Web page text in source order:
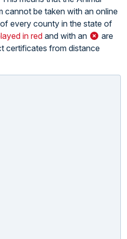
cannot be taken with an online
every county in the state of
in red and with an
are
certificates from distance